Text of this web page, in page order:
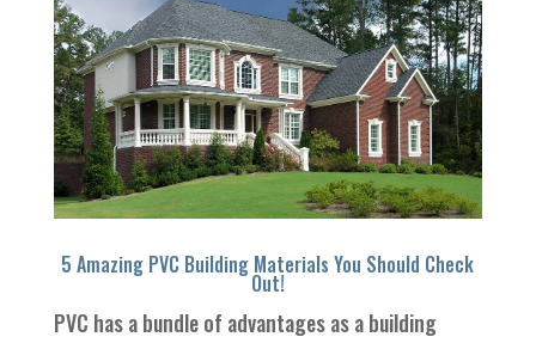
5 Amazing PVC Building Materials You Should Check
Out!
PVC has a bundle of advantages as a building